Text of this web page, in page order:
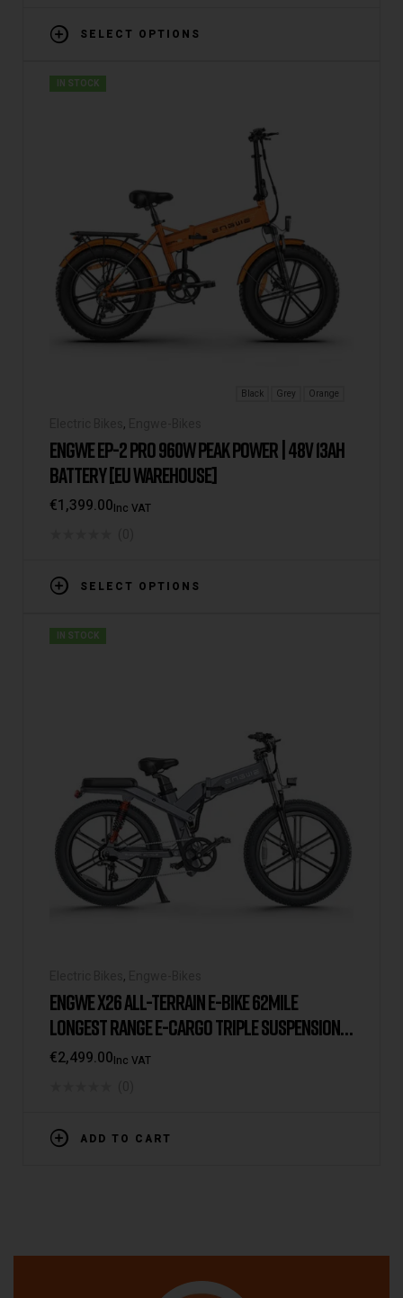
SELECT OPTIONS
IN STOCK
Black Grey Orange
,
ENGWE EP-2 PRO 960W PEAK POWER | 48V 13AH
BATTERY [EU WAREHOUSE]
€1,399.00Inc VAT
SELECT OPTIONS
IN STOCK
,
ENGWE X26 ALL-TERRAIN E-BIKE 62MILE
LONGEST RANGE E-CARGO TRIPLE SUSPENSION
DUAL BATTERY 2025 VERSION/MODEL [IE/EU
€2,499.00Inc VAT
ADD TO CART